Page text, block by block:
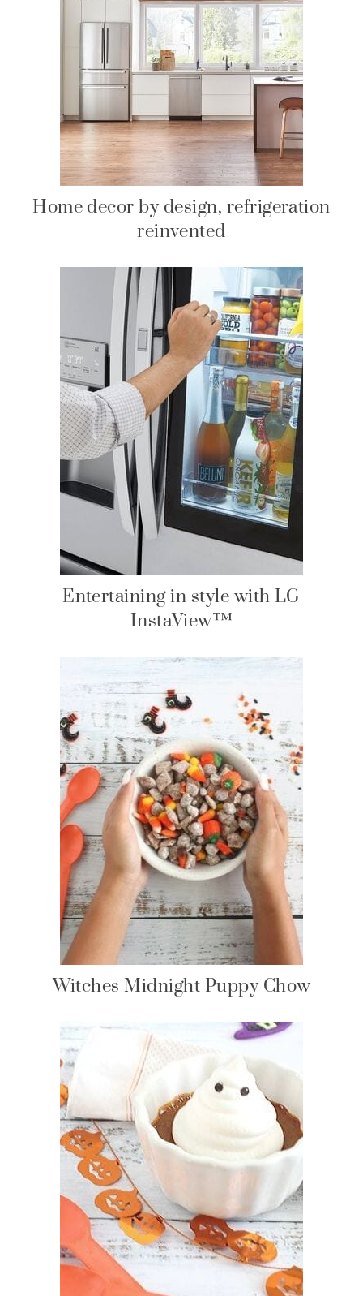
Home decor by design, refrigeration
reinvented
Entertaining in style with LG
InstaView™
Witches Midnight Puppy Chow